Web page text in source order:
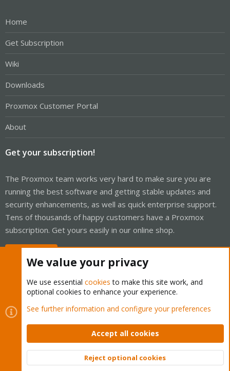
Home
Get Subscription
Wiki
Downloads
Proxmox Customer Portal
About
Get your subscription!
The Proxmox team works very hard to make sure you are
running the best software and getting stable updates and
security enhancements, as well as quick enterprise support.
Tens of thousands of happy customers have a Proxmox
subscription. Get yours easily in our online shop.
Cookies
Proxmox Support Forum - Light Mode
Contact us
Terms and rules Privacy policy Help Home
Community platform by XenForo © 2010-2026 XenForo Ltd.
Top
We value your privacy
We use essential cookies to make this site work, and
optional cookies to enhance your experience.
See further information and configure your preferences
Accept all cookies
Reject optional cookies